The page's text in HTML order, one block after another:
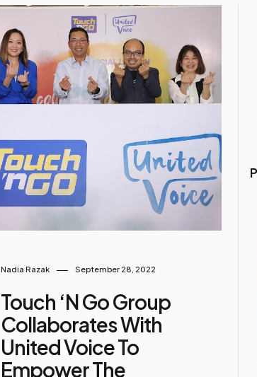
Nadia Razak September 28, 2022
Touch ‘n Go Group
Collaborates With
United Voice To
Empower The